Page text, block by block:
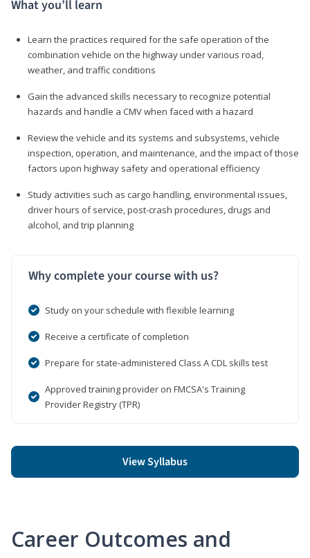
What you’ll learn
Learn the practices required for the safe operation of the
combination vehicle on the highway under various road,
weather, and traffic conditions
Gain the advanced skills necessary to recognize potential
hazards and handle a CMV when faced with a hazard
Review the vehicle and its systems and subsystems, vehicle
inspection, operation, and maintenance, and the impact of those
factors upon highway safety and operational efficiency
Study activities such as cargo handling, environmental issues,
driver hours of service, post-crash procedures, drugs and
alcohol, and trip planning
Why complete your course with us?
Study on your schedule with flexible learning
Receive a certificate of completion
Prepare for state-administered Class A CDL skills test
Approved training provider on FMCSA's Training
Provider Registry (TPR)
View Syllabus
Career Outcomes and